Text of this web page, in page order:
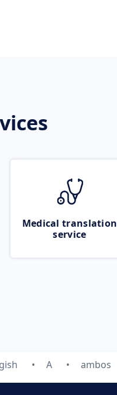
Medical translation
service
A ambos